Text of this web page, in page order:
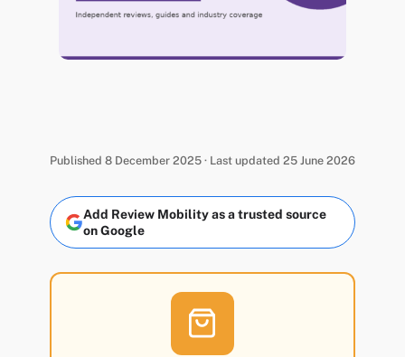
Published 8 December 2025 · Last updated 25 June 2026
Add Review Mobility as a trusted source
on Google